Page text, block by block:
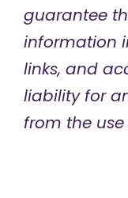
guarantee
information
links, and
liability for
from the